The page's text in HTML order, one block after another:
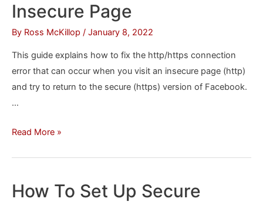
Insecure Page
By Ross McKillop / January 8, 2022
This guide explains how to fix the http/https connection
error that can occur when you visit an insecure page (http)
and try to return to the secure (https) version of Facebook.
…
How
Secure
Read More »
How To Set Up Secure